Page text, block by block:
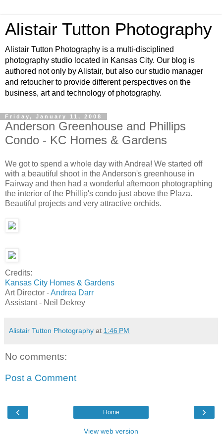
Alistair Tutton Photography
Alistair Tutton Photography is a multi-disciplined
photography studio located in Kansas City. Our blog is
authored not only by Alistair, but also our studio manager
and retoucher to provide different perspectives on the
business, art and technology of photography.
Friday, January 11, 2008
Anderson Greenhouse and Phillips
Condo - KC Homes & Gardens
We got to spend a whole day with Andrea! We started off
with a beautiful shoot in the Anderson's greenhouse in
Fairway and then had a wonderful afternoon photographing
the interior of the Phillip's condo just above the Plaza.
Beautiful projects and very attractive orchids.
Credits:
Kansas City Homes & Gardens
Art Director -Andrea Darr
Assistant - Neil Dekrey
Alistair Tutton Photography at 1:46 PM
No comments:
Post a Comment
‹ ›
Home
View web version